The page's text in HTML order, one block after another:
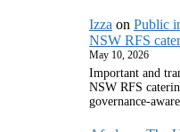
Izza on Public
NSW RFS
May 10, 2026
Important and
NSW RFS